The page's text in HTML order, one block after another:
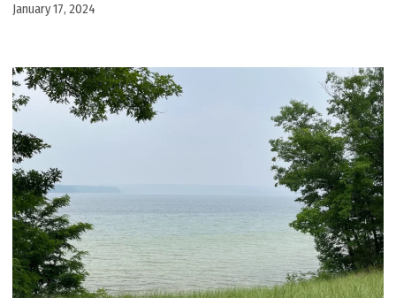
January 17, 2024